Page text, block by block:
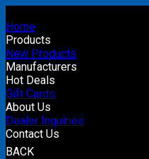
Home
Products
New Products
Manufacturers
Hot Deals
Gift Cards
About Us
Dealer Inquiries
Contact Us
BACK